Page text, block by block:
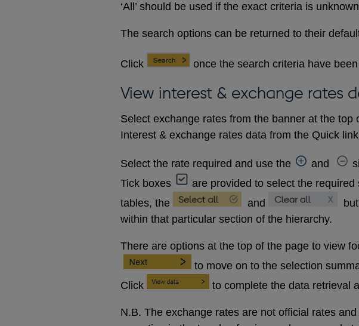
‘All’ should be used if the exact criteria is
The search options can be returned to their
Click once the search criteria have
View interest & exchange rates
Select exchange rates from the banner at the top
Interest & exchange rates data from the Quick
Select the rate required and use the and
Tick boxes
are provided to select the required
tables, the
and
within that particular section of the hierarchy.
There are options at the top of the page to view
to move on to the selection
Click
to complete the data retrieval
N.B. The exchange rates are not official rates